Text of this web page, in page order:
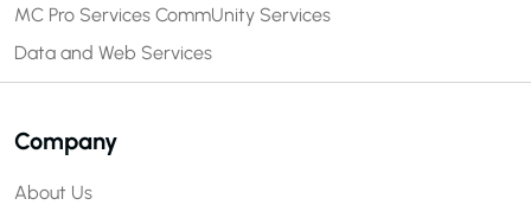
MC Pro Services CommUnity Services
Data and Web Services
Company
About Us